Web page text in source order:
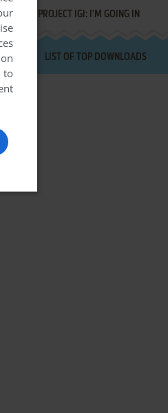
PROJECT IGI: I'M GOING IN
LIST OF TOP DOWNLOADS
to